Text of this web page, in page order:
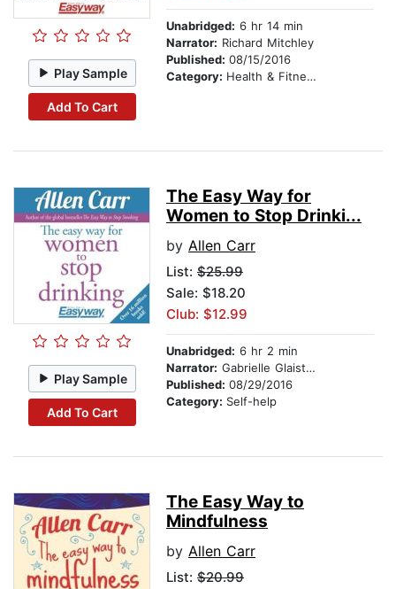
Play Sample
Add To Cart
Unabridged: 6 hr 14 min
Narrator: Richard Mitchley
Published: 08/15/2016
Category: Health & Fitness
Play Sample
Add To Cart
The Easy Way for
Women to Stop Drinki...
by Allen Carr
List: $25.99
Sale: $18.20
Club: $12.99
Unabridged: 6 hr 2 min
Narrator: Gabrielle Glaister
Published: 08/29/2016
Category: Self-help
The Easy Way to
Mindfulness
by Allen Carr
List: $20.99